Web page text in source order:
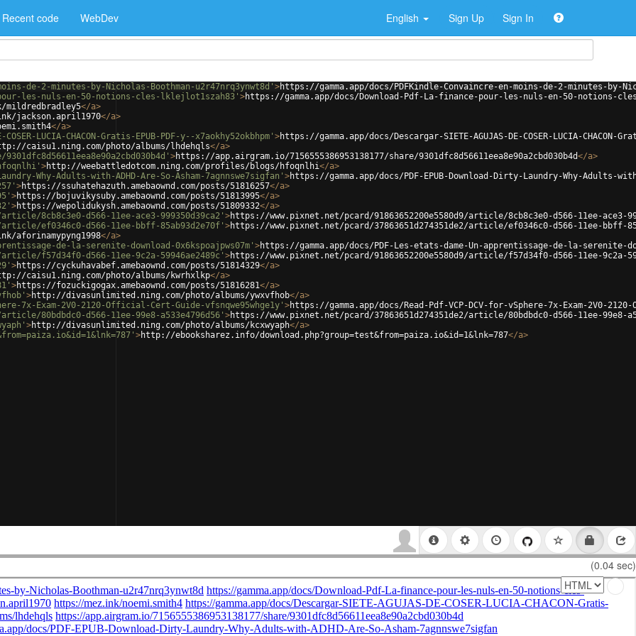
Recent code WebDev English Sign Up Sign In
de-2-minutes-by-Nicholas-Boothman-u2r47nrq3ynwt8d' >https://gamma.app/docs/PDFKindle-Convaincre-en-moins-de-2-minutes-by-
les-nuls-en-50-notions-cles-lklejlot1szah83' >https://gamma.app/docs/Download-Pdf-La-finance-pour-les-nuls-en-50-notions-
</a>
jackson.april1970</a>
</a>
LUCIA-CHACON-Gratis-EPUB-PDF-y--x7aokhy52okbhpm' >https://gamma.app/docs/Descargar-SIETE-AGUJAS-DE-COSER-LUCIA-CHACON-
caisu1.ning.com/photo/albums/lhdehqls</a>
>https://app.airgram.io/7156555386953138177/share/9301dfc8d56611eea8e90a2cbd030b4d</a>
>http://weebattledotcom.ning.com/profiles/blogs/hfoqnlhi</a>
Why-Adults-with-ADHD-Are-So-Asham-7agnnswe7sigfan' >https://gamma.app/docs/PDF-EPUB-Download-Dirty-Laundry-Why-Adults-
>https://ssuhatehazuth.amebaownd.com/posts/51816257</a>
>https://bojuvikysuby.amebaownd.com/posts/51813995</a>
>https://wepolidukysh.amebaownd.com/posts/51809332</a>
8cb8c3e0-d566-11ee-ace3-999350d39ca2' >https://www.pixnet.net/pcard/91863652200e5580d9/article/8cb8c3e0-d566-11ee-ace3-
ef0346c0-d566-11ee-bbff-85ab93d2e70f' >https://www.pixnet.net/pcard/37863651d274351de2/article/ef0346c0-d566-11ee-bbff-
aforinamypyng1998</a>
de-la-serenite-download-0x6kspoajpws07m' >https://gamma.app/docs/PDF-Les-etats-dame-Un-apprentissage-de-la-serenite-
f57d34f0-d566-11ee-9c2a-59946ae2489c' >https://www.pixnet.net/pcard/91863652200e5580d9/article/f57d34f0-d566-11ee-9c2a-
>https://cyckuhavabef.amebaownd.com/posts/51814329</a>
caisu1.ning.com/photo/albums/kwrhxlkp</a>
>https://fozuckigogax.amebaownd.com/posts/51816281</a>
>http://divasunlimited.ning.com/photo/albums/ywxvfhob</a>
7x-Exam-2V0-2120-Official-Cert-Guide-vfsnqwe95whge1y' >https://gamma.app/docs/Read-Pdf-VCP-DCV-for-vSphere-7x-Exam-2V0-
80bdbdc0-d566-11ee-99e8-a533e4796d56' >https://www.pixnet.net/pcard/37863651d274351de2/article/80bdbdc0-d566-11ee-99e8-
>http://divasunlimited.ning.com/photo/albums/kcxwyaph</a>
>http://ebooksharez.info/download.php?group=test&from=paiza.io&id=1&lnk=787</a>
(0.04 sec)